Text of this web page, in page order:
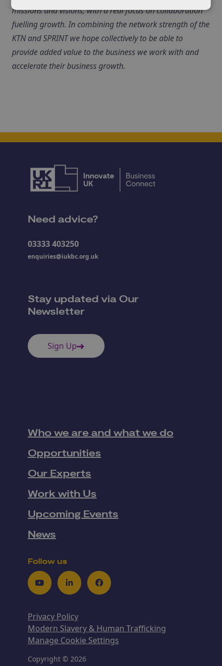
missions and visions, with a real focus on collaboration
fuelling growth. In combining the network strength of the
KTN and SPRINT we hope collectively to be able to
provide added value to the business we work with and
accelerate their business growth.
Need advice?
03333 403250
enquiries@iukbc.org.uk
Stay updated via Our
Newsletter
Sign Up
Who we are and what we do
Opportunities
Our Experts
Work with Us
Upcoming Events
News
Follow us
YoutubeLinkedInFacebook
Privacy Policy
Modern Slavery & Human Trafficking
Manage Cookie Settings
Copyright © 2026